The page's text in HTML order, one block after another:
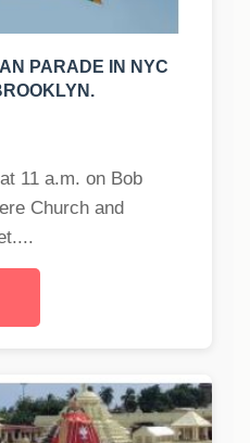
PARADE IN NYC
11 a.m. on Bob
Church and